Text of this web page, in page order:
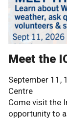
Meet the
September 11,
Centre
Come visit the
opportunity to